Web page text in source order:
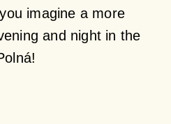
imagine a more
and night in the